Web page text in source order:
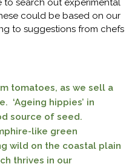
to search out experimental
could be based on our
to suggestions from chefs
tomatoes, as we sell a
‘Ageing hippies’ in
source of seed.
like green
wild on the coastal plain
thrives in our